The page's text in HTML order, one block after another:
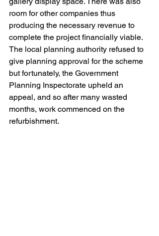
room for other companies thus
producing the necessary revenue to
complete the project financially viable.
The local planning authority refused to
give planning approval for the scheme
but fortunately, the Government
Planning Inspectorate upheld an
appeal, and so after many wasted
months, work commenced on the
refurbishment.